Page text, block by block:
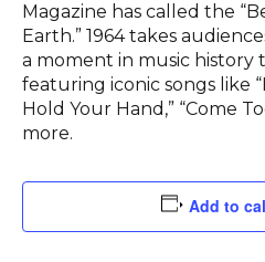
Magazine has called the
Earth.” 1964 takes
a moment in music history
featuring iconic songs like
Hold Your Hand,” “Come
more.
Add to